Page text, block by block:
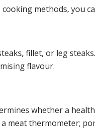
methods, you
fillet, or leg
flavour.
whether a
meat thermometer;